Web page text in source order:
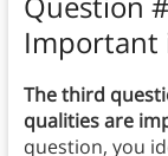
Important
The third
qualities are
question, you